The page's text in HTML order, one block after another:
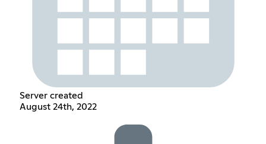
Server created
August 24th, 2022